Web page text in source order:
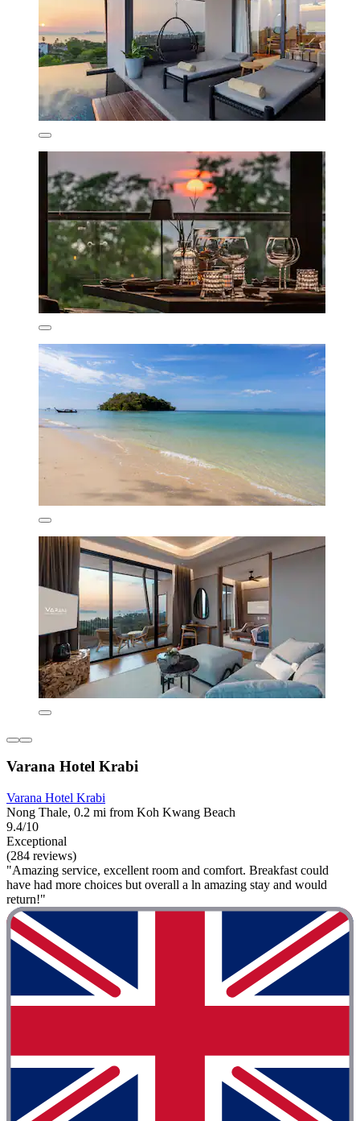
Varana Hotel Krabi
Varana Hotel Krabi
Nong Thale, 0.2 mi from Koh Kwang Beach
9.4/10
Exceptional
(284 reviews)
"Amazing service, excellent room and comfort. Breakfast could
have had more choices but overall a ln amazing stay and would
return!"